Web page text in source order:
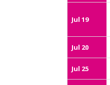
Jul 19
Jul 20
Jul 25